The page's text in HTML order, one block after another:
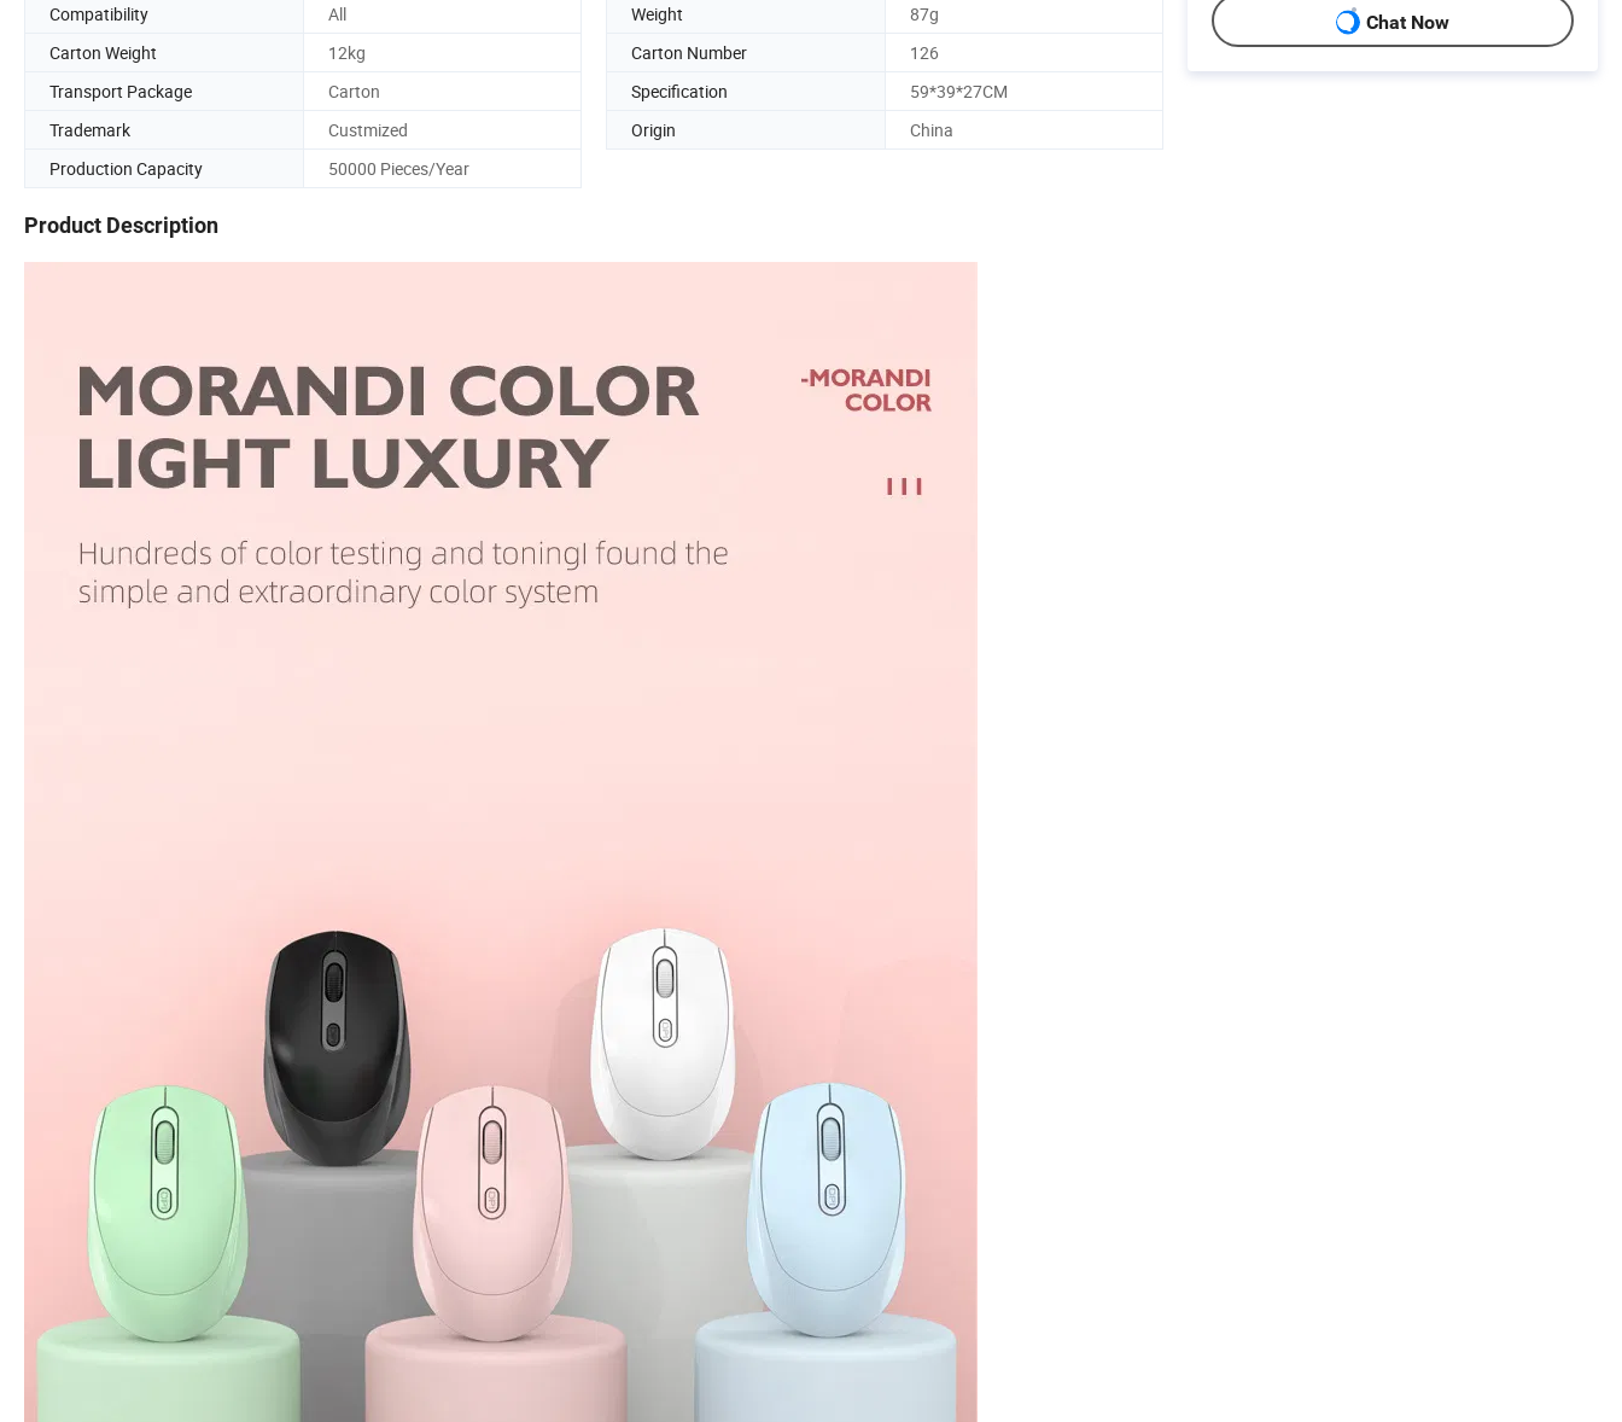
Compatibility
All Weight
87g
Carton Weight
12kg Carton Number
126
Transport Package
Carton Specification
59*39*27CM
Trademark
Custmized Origin
China
Production Capacity
50000 Pieces/Year
Product Description
Chat Now